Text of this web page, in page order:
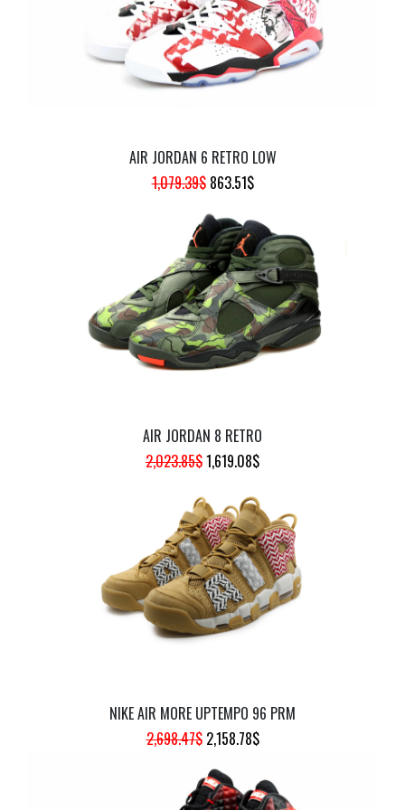
AIR JORDAN 6 RETRO LOW
1,079.39$ ORIGINAL
WAS:
1,079.39$.
863.51$CURRENT
IS:
863.51$.
AIR JORDAN 8 RETRO
2,023.85$ORIGINAL
WAS:
2,023.85$.
1,619.08$CURRENT
IS:
1,619.08$.
NIKE AIR MORE UPTEMPO 96 PRM
2,698.47$ ORIGINAL
PRICE
WAS:
2,158.78$CURRENT
IS: